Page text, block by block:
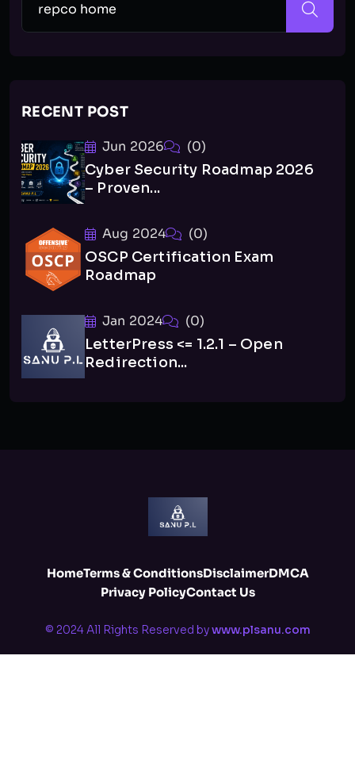
RECENT POST
Jun 2026 (0)
Cyber Security Roadmap 2026
– Proven...
Aug 2024 (0)
OSCP Certification Exam
Roadmap
Jan 2024 (0)
LetterPress <= 1.2.1 – Open
Redirection...
HomeTerms & ConditionsDisclaimerDMCA
Privacy PolicyContact Us
© 2024 All Rights Reserved bywww.plsanu.com